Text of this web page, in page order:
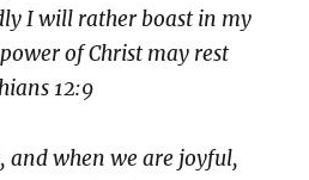
I will rather boast in my
of Christ may rest
12:9
and when we are joyful,